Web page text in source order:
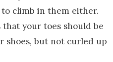
climb in them either.
your toes should be
shoes, but not curled up